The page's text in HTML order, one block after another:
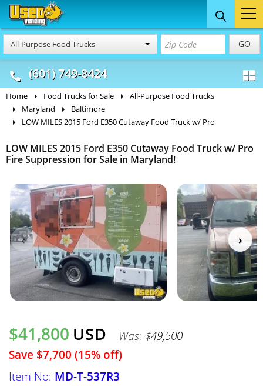
All-Purpose Food Trucks GO
(601) 749-8424
Food Trucks
& Mobile Kitchens
Concession
& Food Trailers
Home Food Trucks for Sale
All-Purpose Food Trucks
Maryland
Baltimore
LOW MILES 2015 Ford E350 Cutaway Food Truck w/ Pro
LOW MILES 2015 Ford E350 Cutaway Food Truck w/ Pro
Fire Suppression for Sale in Maryland!
$41,800 USD Was: $49,500
Save $7,700 (15% off)
Item No: MD-T-537R3